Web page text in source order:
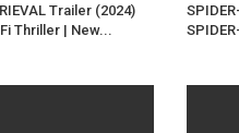
Trailer (2024)
Thriller | New...